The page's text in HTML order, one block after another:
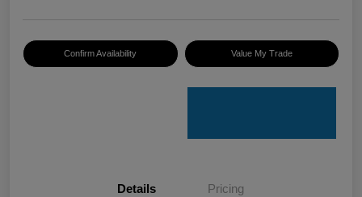
Confirm Availability Value My Trade
Details Pricing